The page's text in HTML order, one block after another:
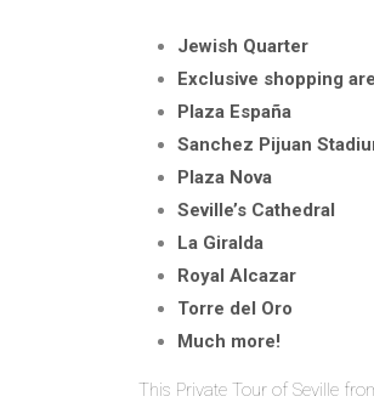
Jewish Quarter
Exclusive shopping
Plaza España
Sanchez Pijuan
Plaza Nova
Seville’s Cathedral
La Giralda
Royal Alcazar
Torre del Oro
Much more!
This Private Tour of Seville